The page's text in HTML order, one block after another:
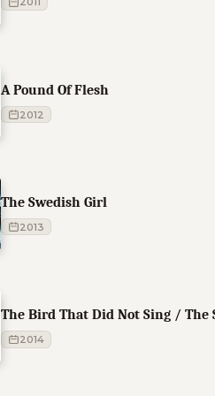
A Pound Of Flesh
2012
The Swedish Girl
2013
The Bird That Did Not Sing / The
2014